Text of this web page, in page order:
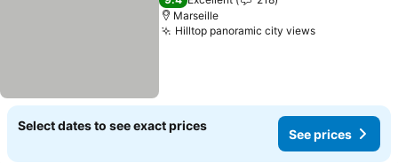
Marseille
Hilltop panoramic city viewsSee prices
Select dates to see exact prices
See prices